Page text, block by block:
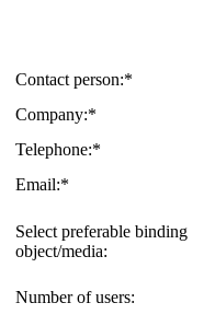
Contact person:*
Company:*
Telephone:*
Email:*
Select preferable binding
object/media:
Number of users: